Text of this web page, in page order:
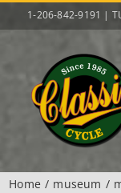
to
1-206-842-9191 |
Home museum